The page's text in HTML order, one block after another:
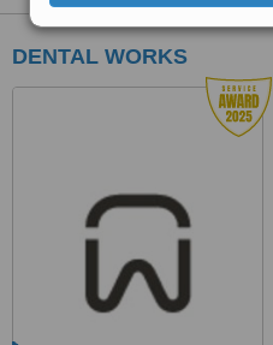
DENTAL WORKS